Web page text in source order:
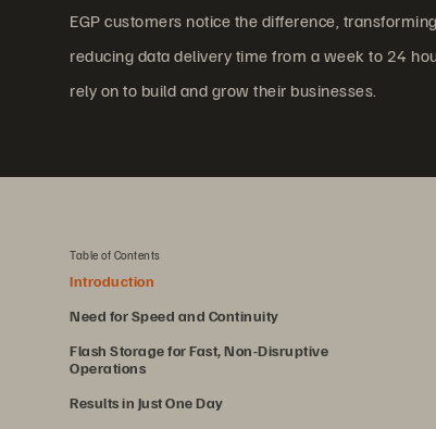
EGP customers notice the difference,
reducing data delivery time from a week to 24
rely on to build and grow their businesses.
Table of Contents
Introduction
Need for Speed and Continuity
Flash Storage for Fast, Non-Disruptive
Operations
Results in Just One Day